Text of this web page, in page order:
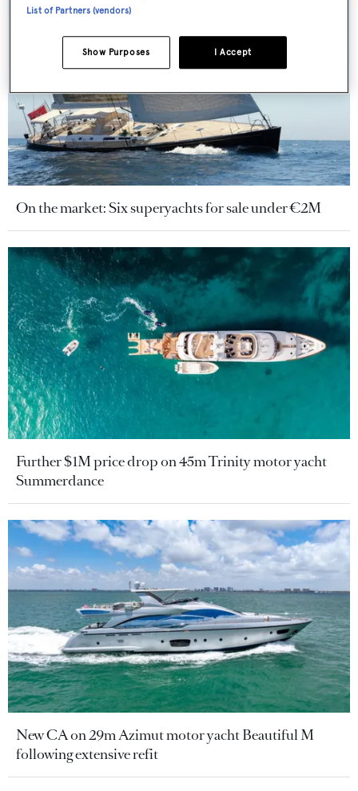
On the market: Six superyachts for sale under €2M
Further $1M price drop on 45m Trinity motor yacht
Summerdance
New CA on 29m Azimut motor yacht Beautiful M
following extensive refit
List of Partners (vendors)
I Accept
Show Purposes